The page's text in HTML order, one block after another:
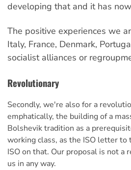
developing that and it has
The positive experiences we
Italy, France, Denmark,
socialist alliances or
Revolutionary
Secondly, we're also for a
emphatically, the building of a
Bolshevik tradition as a
working class, as the ISO letter
ISO on that. Our proposal is not
us in any way.